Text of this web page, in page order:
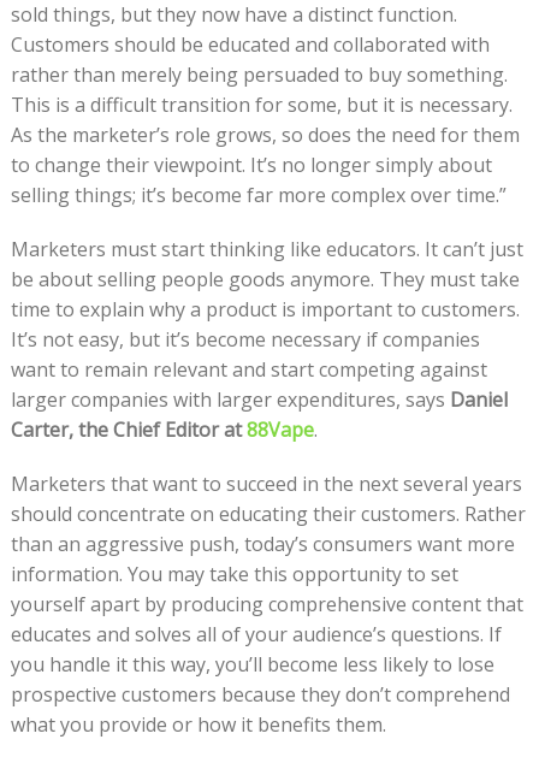
sold things, but they now have a distinct function.
Customers should be educated and collaborated with
rather than merely being persuaded to buy something.
This is a difficult transition for some, but it is necessary.
As the marketer’s role grows, so does the need for them
to change their viewpoint. It’s no longer simply about
selling things; it’s become far more complex over time.”
Marketers must start thinking like educators. It can’t just
be about selling people goods anymore. They must take
time to explain why a product is important to customers.
It’s not easy, but it’s become necessary if companies
want to remain relevant and start competing against
larger companies with larger expenditures, says Daniel
Carter, the Chief Editor at88Vape.
Marketers that want to succeed in the next several years
should concentrate on educating their customers. Rather
than an aggressive push, today’s consumers want more
information. You may take this opportunity to set
yourself apart by producing comprehensive content that
educates and solves all of your audience’s questions. If
you handle it this way, you’ll become less likely to lose
prospective customers because they don’t comprehend
what you provide or how it benefits them.